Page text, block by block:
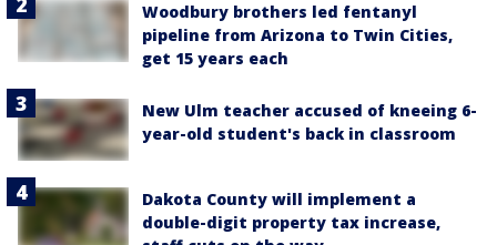
Woodbury brothers led fentanyl
pipeline from Arizona to Twin Cities,
get 15 years each
New Ulm teacher accused of kneeing 6-
year-old student's back in classroom
Dakota County will implement a
double-digit property tax increase,